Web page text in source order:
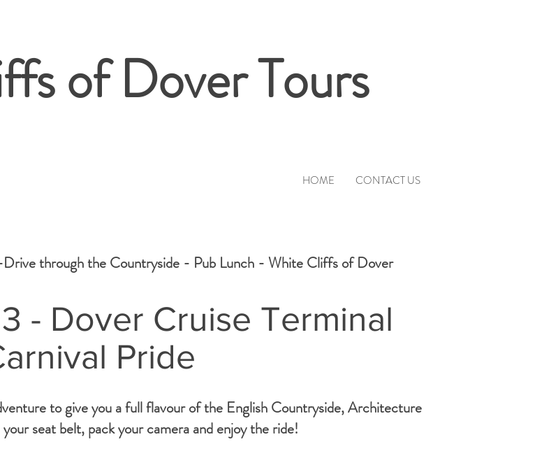
of Dover Tours
HOME CONTACT US
through the Countryside - Pub Lunch - White Cliffs of Dover
- Dover Cruise Terminal
Pride
to give you a full flavour of the English Countryside, Architecture
seat belt, pack your camera and enjoy the ride!